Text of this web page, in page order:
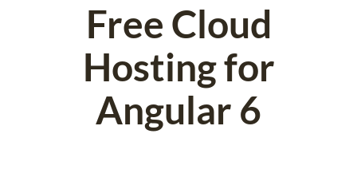
Free Cloud
Hosting for
Angular 6